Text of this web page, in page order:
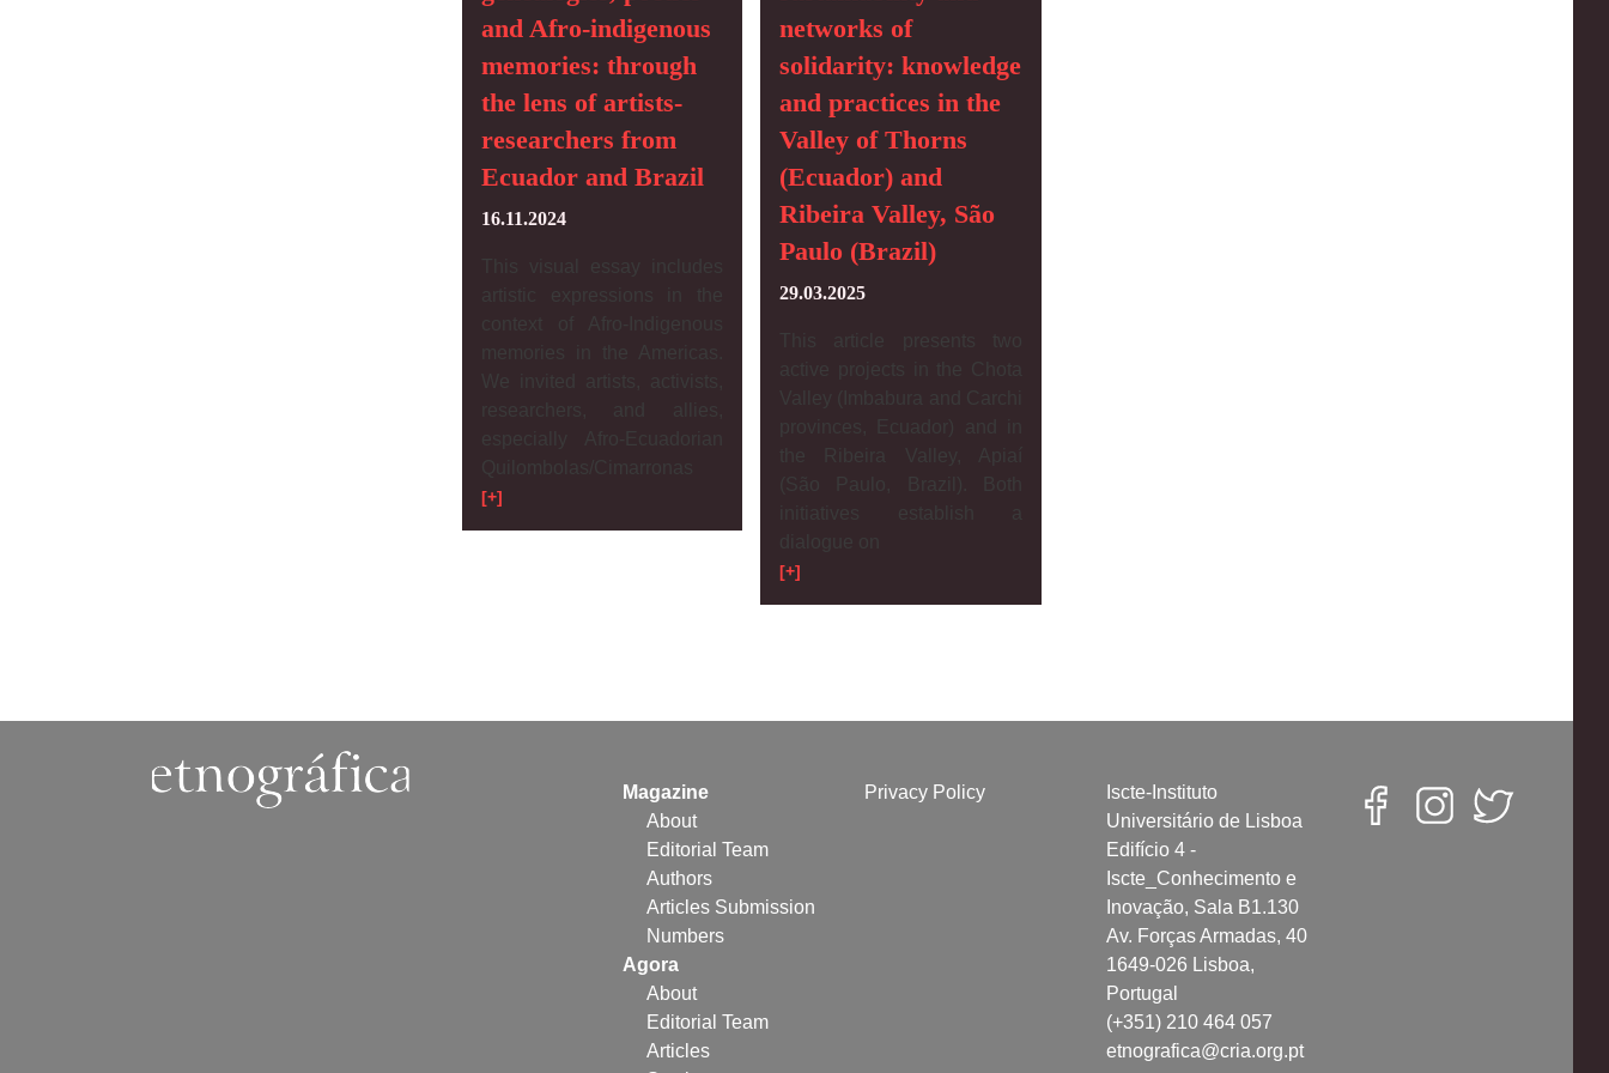
and Afro-indigenous
memories: through
the lens of artists-
researchers from
Ecuador and Brazil
16.11.2024
[+]
networks of
solidarity: knowledge
and practices in the
Valley of Thorns
(Ecuador) and
Ribeira Valley, São
Paulo (Brazil)
29.03.2025
[+]
Magazine
About
Editorial Team
Authors
Articles Submission
Numbers
Agora
About
Editorial Team
Articles
Privacy Policy
Iscte-Instituto
Universitário de Lisboa
Edifício 4 -
Iscte_Conhecimento e
Inovação, Sala B1.130
Av. Forças Armadas, 40
1649-026 Lisboa,
Portugal
(+351) 210 464 057
etnografica@cria.org.pt